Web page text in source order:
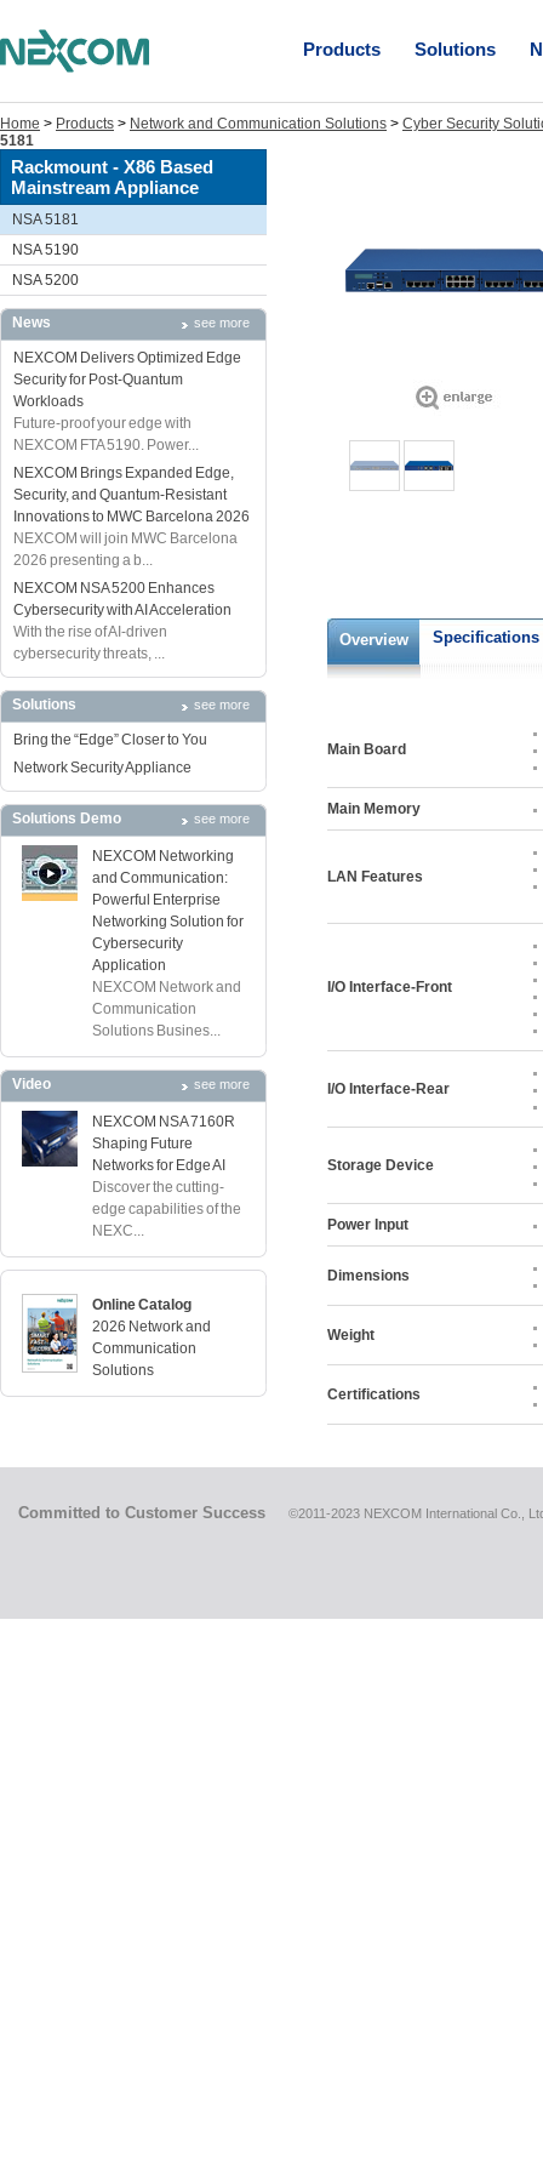
Products Solutions
Home > Products > Network and Communication Solutions > Cyber Security
5181
Rackmount - X86 Based
Mainstream Appliance
NSA 5181
NSA 5190
NSA 5200
News see more
NEXCOM Delivers Optimized Edge
Security for Post-Quantum
Workloads
Future-proof your edge with
NEXCOM FTA 5190. Power...
NEXCOM Brings Expanded Edge,
Security, and Quantum-Resistant
Innovations to MWC Barcelona 2026
NEXCOM will join MWC Barcelona
2026 presenting a b...
NEXCOM NSA 5200 Enhances
Cybersecurity with AI Acceleration
With the rise of AI-driven
cybersecurity threats, ...
Solutions see more
Bring the “Edge” Closer to You
Network Security Appliance
Solutions Demo see more
NEXCOM Networking
and Communication:
Powerful Enterprise
Networking Solution for
Cybersecurity
Application
NEXCOM Network and
Communication
Solutions Busines...
Video see more
NEXCOM NSA 7160R
Shaping Future
Networks for Edge AI
Discover the cutting-
edge capabilities of the
NEXC...
Online Catalog
2026 Network and
Communication
Solutions
Overview Specifications
Main Board
Main Memory
LAN Features
I/O Interface-Front
I/O Interface-Rear
Storage Device
Power Input
Dimensions
Weight
Certifications
Committed to Customer Success ©2011-2023 NEXCOM International Co.,